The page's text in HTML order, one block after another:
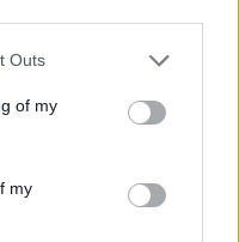
one or more Google
You may click to
its third-party tags to
in below Google
Outs
of my
my